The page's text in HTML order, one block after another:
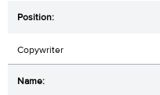
Copywriter